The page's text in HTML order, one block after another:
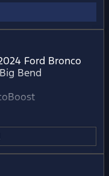
Ford Bronco
Bend